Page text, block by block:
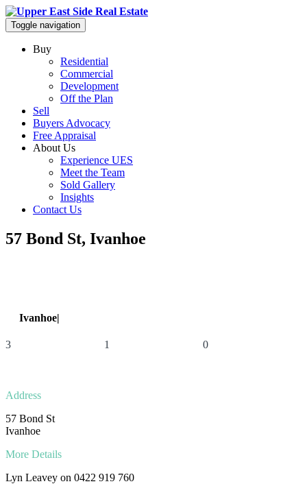
Toggle navigation
Buy
Residential
Commercial
Development
Off the Plan
Sell
Buyers Advocacy
Free Appraisal
About Us
Experience UES
Meet the Team
Sold Gallery
Insights
Contact Us
57 Bond St, Ivanhoe
Ivanhoe|
3 1 0
Address
57 Bond St
Ivanhoe
More Details
Lyn Leavey on 0422 919 760